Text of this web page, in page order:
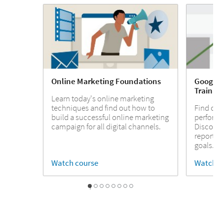
Online Marketing Foundations
Learn today's online marketing
techniques and find out how to
build a successful online marketing
campaign for all digital channels.
Watch course
Find
report
goals.
Watch
0 1 2 3 4 5 6 7